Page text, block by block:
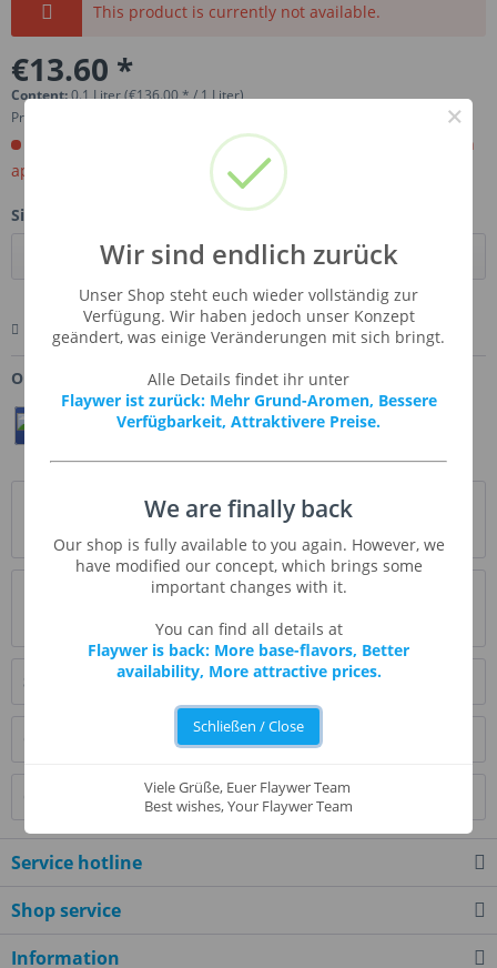
This product is currently not available.
€13.60 *
Content:0.1 Liter (€136.00 * / 1 Liter)
Prices incl. VAT
Order now. Will be imported for you. Ready for shipment in
aprox, 4-6 weeks.
Size:
Remember Comment Ask us about this product
Order number: SSA-BAVCRE
Twittern Pin It
more
Read, write and discuss reviews... more
Similar products
Customers also bought
Customers also viewed
Service hotline
Shop service
Information
×
Wir sind endlich zurück
Unser Shop steht euch wieder vollständig zur
Verfügung. Wir haben jedoch unser Konzept
geändert, was einige Veränderungen mit sich bringt.
Alle Details findet ihr unter
Flaywer ist zurück: Mehr Grund-Aromen, Bessere
Verfügbarkeit, Attraktivere Preise.
We are finally back
Our shop is fully available to you again. However, we
have modified our concept, which brings some
important changes with it.
You can find all details at
Flaywer is back: More base-flavors, Better
availability, More attractive prices.
Schließen / Close
Viele Grüße, Euer Flaywer Team
Best wishes, Your Flaywer Team